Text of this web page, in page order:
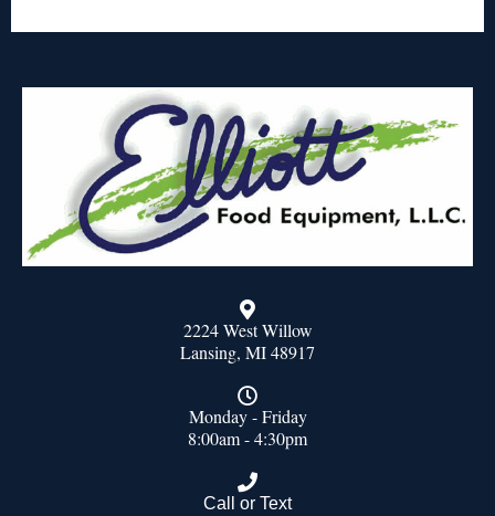
2224 West Willow
Lansing, MI 48917
Monday - Friday
8:00am - 4:30pm
Call or Text